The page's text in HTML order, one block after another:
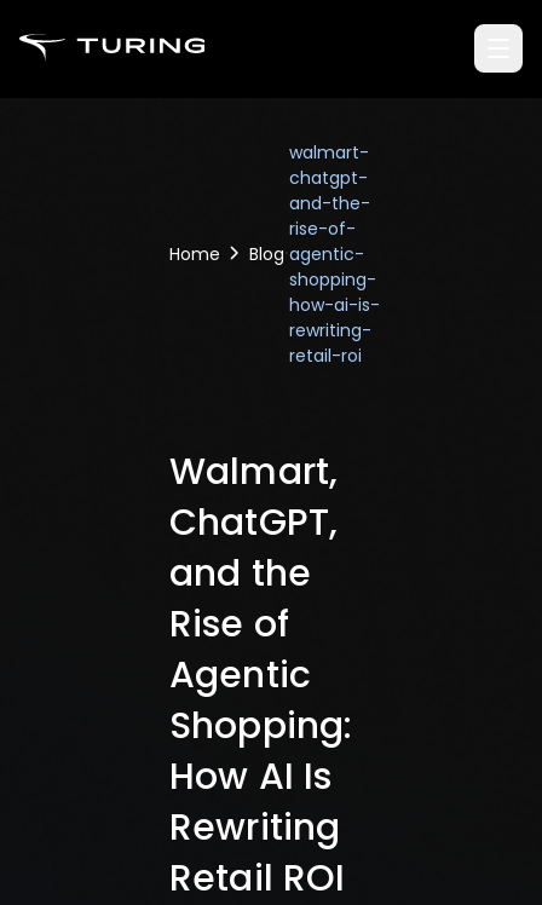
Home Blog
walmart-
chatgpt-
and-the-
rise-of-
agentic-
shopping-
how-ai-is-
rewriting-
retail-roi
Walmart,
ChatGPT,
and the
Rise of
Agentic
Shopping:
How AI Is
Rewriting
Retail ROI